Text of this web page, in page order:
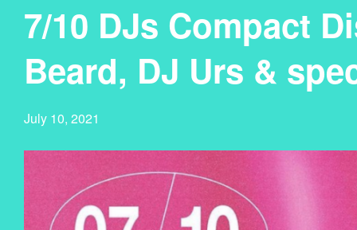
7/10 DJs Compact
Beard, DJ Urs &
July 10, 2021